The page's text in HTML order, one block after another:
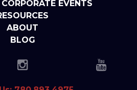
EVENTS
ABOUT
BLOG